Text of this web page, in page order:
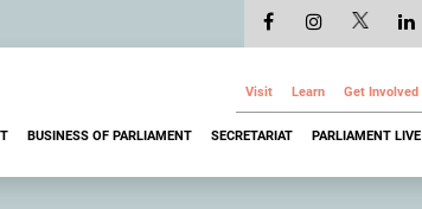
Visit Learn Get Involved
BUSINESS OF PARLIAMENT SECRETARIAT PARLIAMENT LIVE